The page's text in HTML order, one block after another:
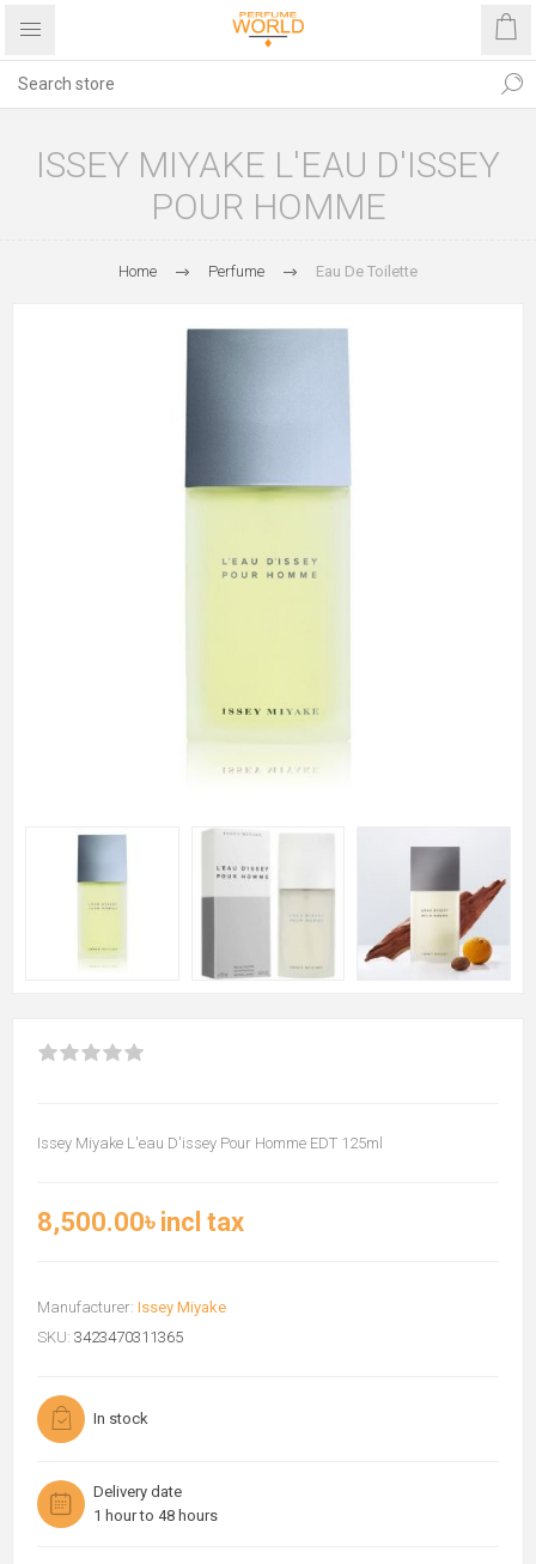
ISSEY MIYAKE L'EAU D'ISSEY
POUR HOMME
Home Perfume Eau De Toilette
Issey Miyake L'eau D'issey Pour Homme EDT 125ml
8,500.00৳ incl tax
Manufacturer: Issey Miyake
SKU: 3423470311365
In stock
Delivery date
1 hour to 48 hours